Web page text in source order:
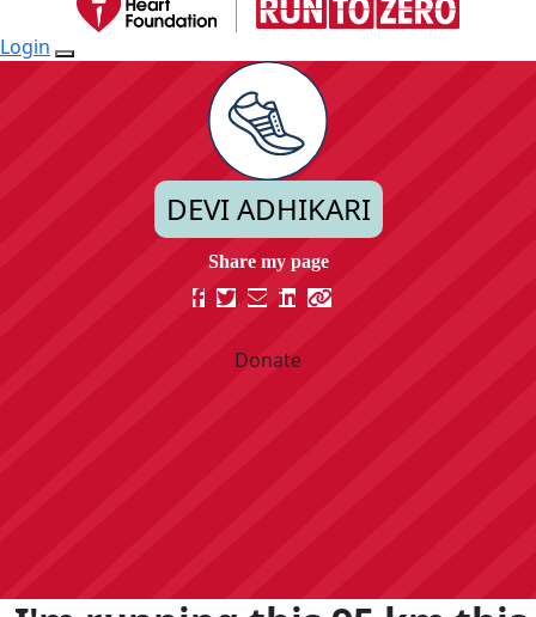
Login
DEVI ADHIKARI
Donate